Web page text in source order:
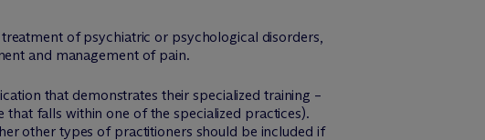
of psychiatric or psychological disorders,
and management of pain.
that demonstrates their specialized training –
falls within one of the specialized practices).
other types of practitioners should be included if